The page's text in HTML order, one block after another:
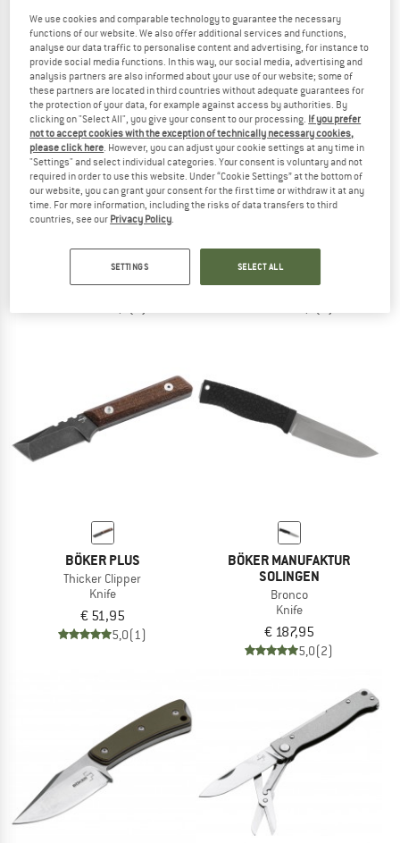
phase
NOW UP TO 50% OFF
TO THE SALE
Eldris Neck Knife + Fire Starter
Knife
€ 59,95
Atlas
Knife
from € 25,95
BÖKER PLUS
Thicker Clipper
Knife
€ 51,95
5,0(1)
BÖKER MANUFAKTUR
SOLINGEN
Bronco
Knife
€ 187,95
5,0(2)
We use cookies and comparable technology to guarantee the necessary
functions of our website. We also offer additional services and functions,
analyse our data traffic to personalise content and advertising, for instance to
provide social media functions. In this way, our social media, advertising and
analysis partners are also informed about your use of our website; some of
these partners are located in third countries without adequate guarantees for
the protection of your data, for example against access by authorities. By
clicking on "Select All", you give your consent to our processing. If you prefer
not to accept cookies with the exception of technically necessary cookies,
please click here. However, you can adjust your cookie settings at any time in
"Settings" and select individual categories. Your consent is voluntary and not
required in order to use this website. Under “Cookie Settings” at the bottom of
our website, you can grant your consent for the first time or withdraw it at any
time. For more information, including the risks of data transfers to third
countries, see our Privacy Policy.
SETTINGS SELECT ALL